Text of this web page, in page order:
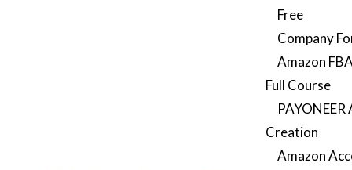
Free
Company
Amazon
Full Course
Creation
Amazon